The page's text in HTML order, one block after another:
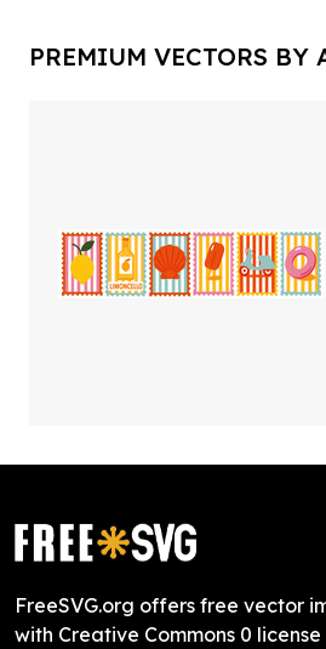
PREMIUM VECTORS BY
FreeSVG.org offers free vector
with Creative Commons 0